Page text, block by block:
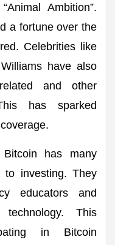
Ambition”.
a fortune over the
Celebrities like
have also
and other
has sparked
Bitcoin has many
investing. They
educators and
This
in Bitcoin